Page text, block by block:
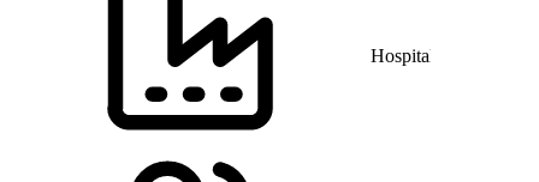
Hospitals and Health